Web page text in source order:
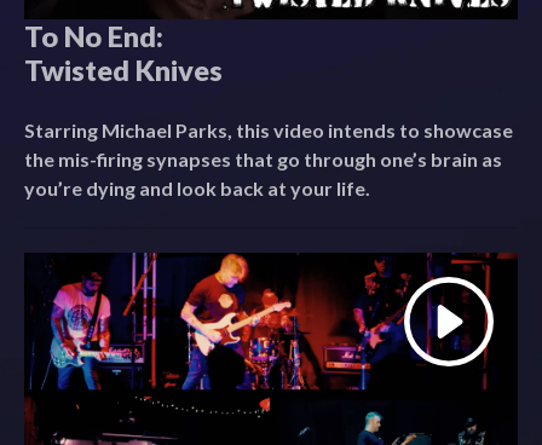
To No End:
Twisted Knives
Starring Michael Parks, this video intends to showcase
the mis-firing synapses that go through one’s brain as
you’re dying and look back at your life.